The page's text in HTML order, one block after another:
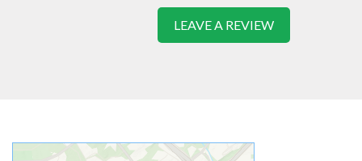
LEAVE A REVIEW